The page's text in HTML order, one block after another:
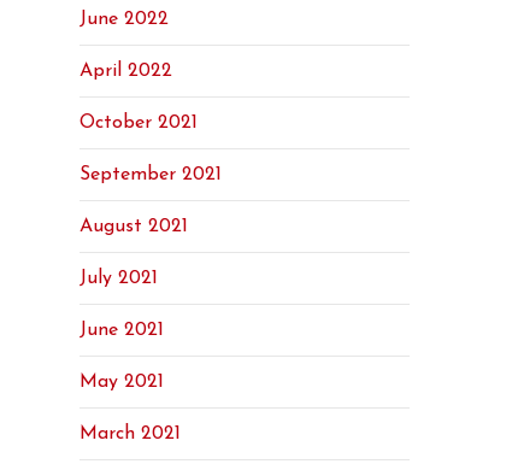
June 2022
April 2022
October 2021
September 2021
August 2021
July 2021
June 2021
May 2021
March 2021